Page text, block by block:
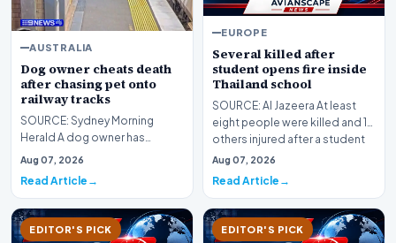
AUSTRALIA
Dog owner cheats death
after chasing pet onto
railway tracks
SOURCE: Sydney Morning
Herald A dog owner has
cheated death after chasing
Aug 07, 2026
Read Article
EUROPE
Several killed after
student opens fire inside
Thailand school
SOURCE: Al Jazeera At least
eight people were killed and 15
others injured after a student
opened fi…
Aug 07, 2026
Read Article
EDITOR'S PICK EDITOR'S PICK